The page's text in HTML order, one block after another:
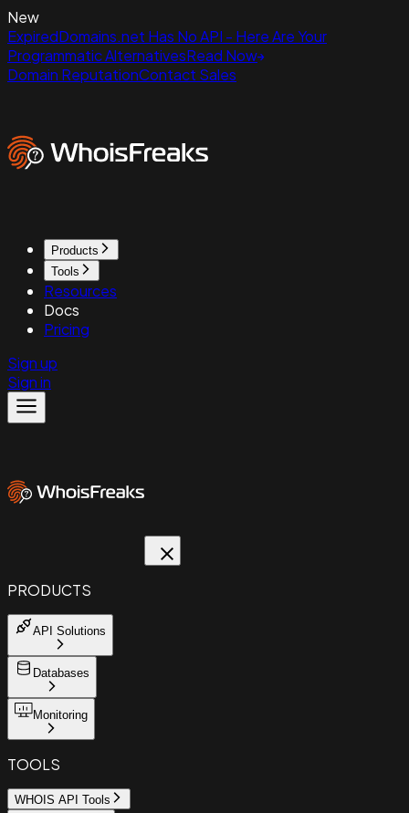
New
ExpiredDomains.net Has No API - Here Are Your
Programmatic AlternativesRead Now
Domain ReputationContact Sales
Products
Tools
Resources
Docs
Pricing
Sign up
Sign in
PRODUCTS
API Solutions
Databases
Monitoring
TOOLS
WHOIS API Tools